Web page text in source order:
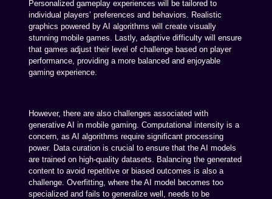
Personalized gameplay experiences will be tailored to
individual players’ preferences and behaviors. Realistic
graphics powered by AI algorithms will create visually
stunning mobile games. Lastly, adaptive difficulty will ensure
that games adjust their level of challenge based on player
performance, providing a more balanced and enjoyable
gaming experience.
However, there are also challenges associated with
generative AI in mobile gaming. Computational intensity is a
concern, as AI algorithms require significant processing
power. Data curation is crucial to ensure that the AI models
are trained on high-quality datasets. Balancing the generated
content to avoid repetitive or biased outcomes is also a
challenge. Overfitting, where the AI model becomes too
specialized and fails to generalize well, needs to be